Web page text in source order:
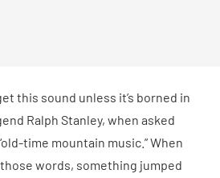
this sound unless it’s borned in
Ralph Stanley, when asked
time mountain music.” When
words, something jumped